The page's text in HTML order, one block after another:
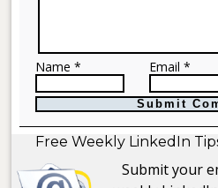
Name * Email *
Free Weekly LinkedIn
Submit your